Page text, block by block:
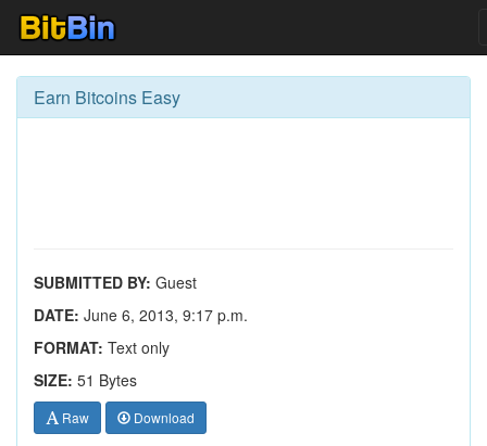
Earn Bitcoins Easy
SUBMITTED BY: Guest
DATE: June 6, 2013, 9:17 p.m.
FORMAT: Text only
SIZE: 51 Bytes
Raw Download